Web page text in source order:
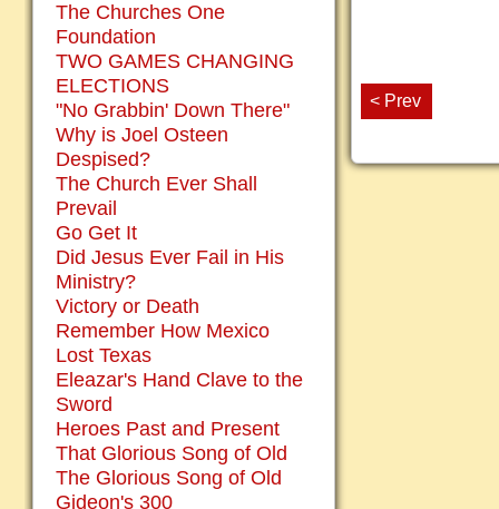
< Prev
The Churches One
Foundation
TWO GAMES CHANGING
ELECTIONS
"No Grabbin' Down There"
Why is Joel Osteen
Despised?
The Church Ever Shall
Prevail
Go Get It
Did Jesus Ever Fail in His
Ministry?
Victory or Death
Remember How Mexico
Lost Texas
Eleazar's Hand Clave to the
Sword
Heroes Past and Present
That Glorious Song of Old
The Glorious Song of Old
Gideon's 300